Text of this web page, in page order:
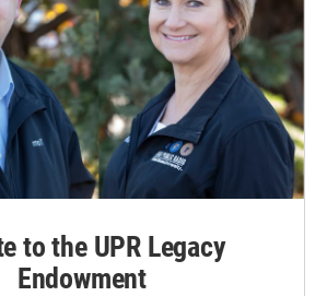
to the UPR Legacy
Endowment